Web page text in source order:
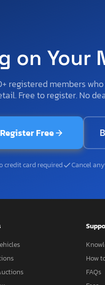
on Your
registered members
Free to register. No
Register Free
credit card required Cancel
How
FAQs